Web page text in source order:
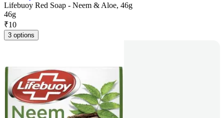
Lifebuoy Red Soap - Neem & Aloe, 46g
46g
₹10
3 options